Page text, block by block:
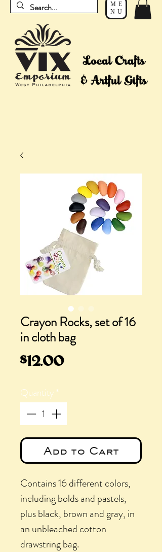
ME
NU
Crayon Rocks, set of 16
in cloth bag
$12.00Price
Quantity*
Add to Cart
Contains 16 different colors,
including bolds and pastels,
plus black, brown and gray, in
an unbleached cotton
drawstring bag.